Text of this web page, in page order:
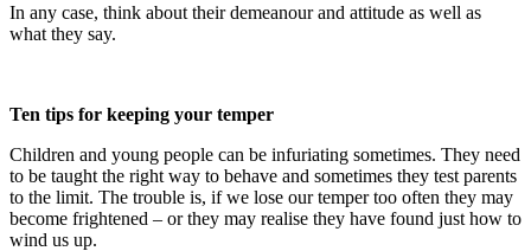
In any case, think about their demeanour and attitude as well as
what they say.
Ten tips for keeping your temper
Children and young people can be infuriating sometimes. They need
to be taught the right way to behave and sometimes they test parents
to the limit. The trouble is, if we lose our temper too often they may
become frightened – or they may realise they have found just how to
wind us up.